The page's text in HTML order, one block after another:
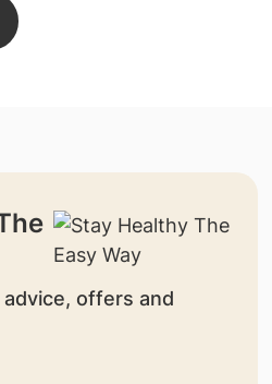
offers and